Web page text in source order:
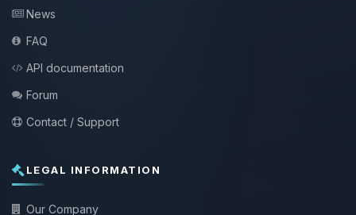
News
FAQ
API documentation
Forum
Contact / Support
LEGAL INFORMATION
Our Company